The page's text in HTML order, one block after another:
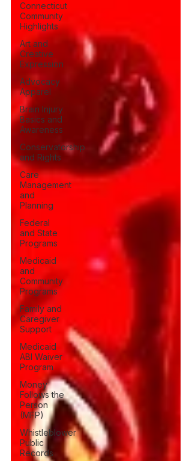
Connecticut
Community
Highlights
Art and
Creative
Expression
Advocacy
Apparel
Brain Injury
Basics and
Awareness
Conservatorship
and Rights
Care
Management
and
Planning
Federal
and State
Programs
Medicaid
and
Community
Programs
Family and
Caregiver
Support
Medicaid
ABI Waiver
Program
Money
Follows the
Person
(MFP)
Whistleblower
Public
Records